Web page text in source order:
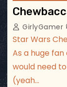
GirlyGamer
Star Wars
As a huge
would need
(yeah…